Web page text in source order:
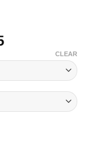
Price
through
$59.95
CLEAR